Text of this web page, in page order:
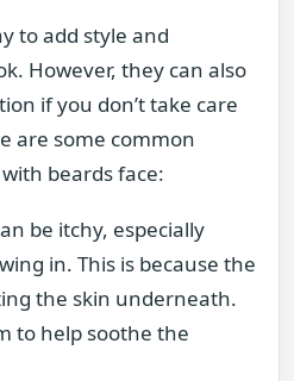
to add style and
However, they can also
if you don’t take care
are some common
beards face:
be itchy, especially
in. This is because the
the skin underneath.
to help soothe the